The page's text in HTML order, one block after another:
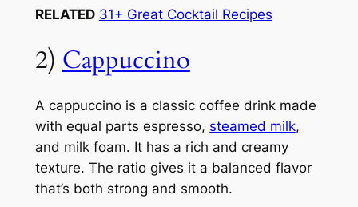
RELATED 31+ Great Cocktail Recipes
2) Cappuccino
A cappuccino is a classic coffee drink made
with equal parts espresso, steamed milk,
and milk foam. It has a rich and creamy
texture. The ratio gives it a balanced flavor
that’s both strong and smooth.